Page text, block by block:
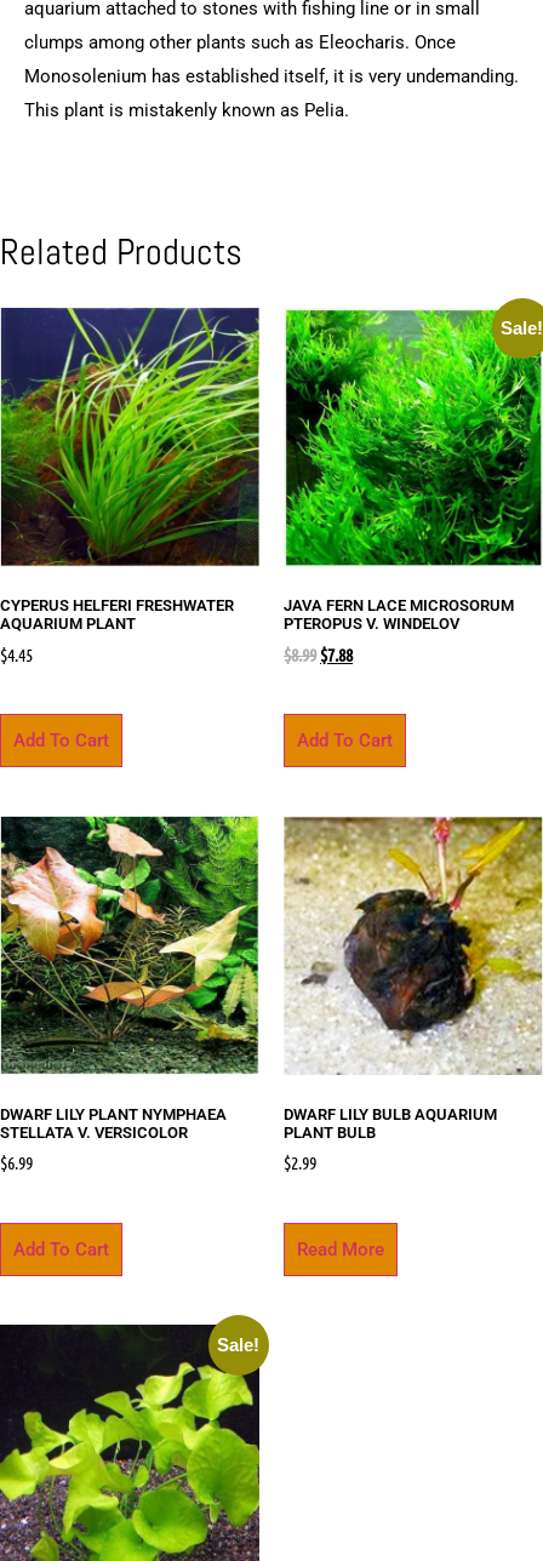
aquarium attached to stones with fishing line or in small
clumps among other plants such as Eleocharis. Once
Monosolenium has established itself, it is very undemanding.
This plant is mistakenly known as Pelia.
Related Products
CYPERUS HELFERI FRESHWATER
AQUARIUM PLANT
$4.45
Add To Cart
Sale!
JAVA FERN LACE MICROSORUM
PTEROPUS V. WINDELOV
$8.99 $7.88
Add To Cart
DWARF LILY PLANT NYMPHAEA
STELLATA V. VERSICOLOR
$6.99
Add To Cart
DWARF LILY BULB AQUARIUM
PLANT BULB
$2.99
Read More
Sale!